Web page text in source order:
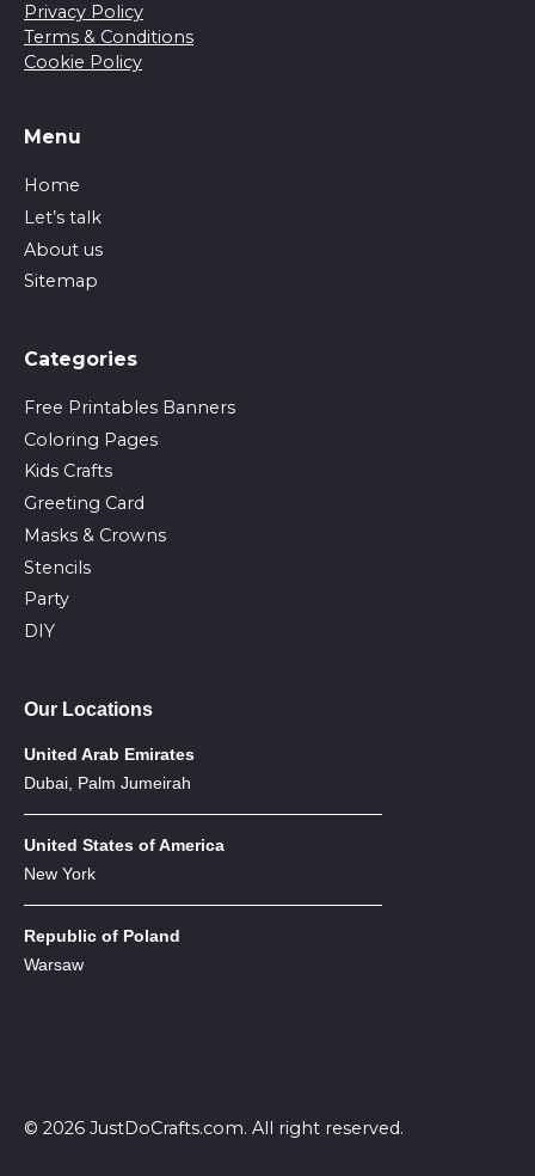
Privacy Policy
Terms & Conditions
Cookie Policy
Menu
Home
Let’s talk
About us
Sitemap
Сategories
Free Printables Banners
Coloring Pages
Kids Crafts
Greeting Card
Masks & Crowns
Stencils
Party
DIY
Our Locations
United Arab Emirates
Dubai, Palm Jumeirah
United States of America
New York
Republic of Poland
Warsaw
© 2026 JustDoCrafts.com. All right reserved.